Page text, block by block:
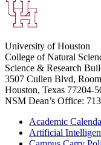
University of Houston
College of Natural
Science & Research
3507 Cullen Blvd,
Houston, Texas 77204-
NSM Dean’s Office:
Academic
Artificial